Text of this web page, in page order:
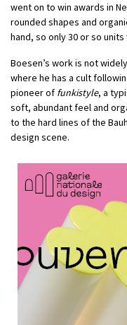
went on to win awards in
rounded shapes and
hand, so only 30 or so
Boesen’s work is not
where he has a cult
pioneer of funkistyle, a
soft, abundant feel and
to the hard lines of the
design scene.